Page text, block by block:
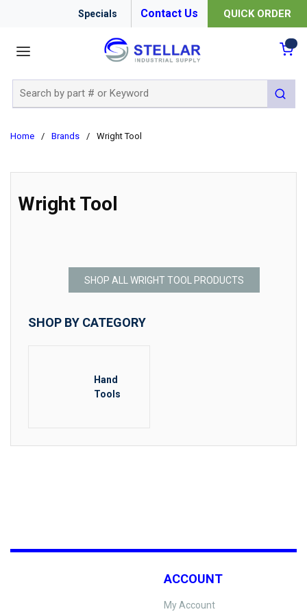
Specials Contact Us QUICK ORDER
submit
Home / Brands / Wright Tool
Wright Tool
SHOP ALL WRIGHT TOOL PRODUCTS
SHOP BY CATEGORY
Hand
Tools
ACCOUNT
My Account